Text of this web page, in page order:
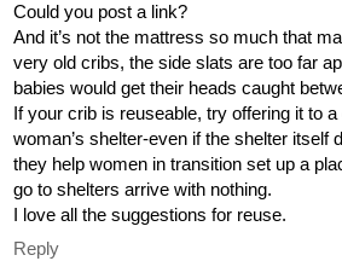
Could you post a link?
And it’s not the mattress so much that
very old cribs, the side slats are too far
babies would get their heads caught
If your crib is reuseable, try offering it to
woman’s shelter-even if the shelter itself
they help women in transition set up a
go to shelters arrive with nothing.
I love all the suggestions for reuse.
Reply